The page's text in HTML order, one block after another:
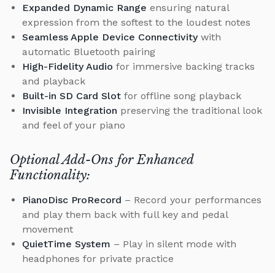
Expanded Dynamic Range ensuring natural
expression from the softest to the loudest notes
Seamless Apple Device Connectivitywith
automatic Bluetooth pairing
High-Fidelity Audio for immersive backing tracks
and playback
Built-in SD Card Slot for offline song playback
Invisible Integration preserving the traditional look
and feel of your piano
Optional Add-Ons for Enhanced
Functionality:
PianoDisc ProRecord – Record your performances
and play them back with full key and pedal
movement
QuietTime System – Play in silent mode with
headphones for private practice